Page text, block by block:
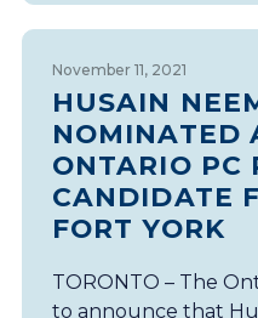
November 11, 2021
HUSAIN
NOMINATED
ONTARIO PC
CANDIDATE
FORT YORK
TORONTO – The
to announce that